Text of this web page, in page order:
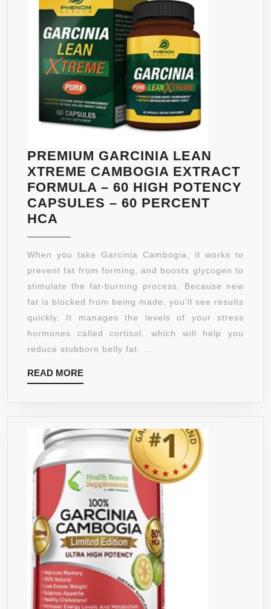
POTENCY
&
QUALITY
FOR
WOMEN
&
MEN
|
PROMOTES
THE
BREAKDOWN
OF
STORED
FAT
GUARANTEED
BY
PREMIUM GARCINIA LEAN
XTREME CAMBOGIA EXTRACT
FORMULA – 60 HIGH POTENCY
CAPSULES – 60 PERCENT
HCA
GARCINIA
LEAN
XTREME
CAMBOGIA
EXTRACT
FORMULA
–
60
POTENCY
PERCENT
When you take Garcinia Cambogia, it works to
prevent fat from forming, and boosts glycogen to
stimulate the fat-burning process. Because new
fat is blocked from being made, you’ll see results
quickly. It manages the levels of your stress
hormones called cortisol, which will help you
reduce stubborn belly fat. ...
READ MOREREAD
MORE